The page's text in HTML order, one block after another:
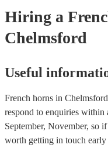
Hiring a
Chelmsford
Useful
French horns in
respond to enquiries within
September, November, so
worth getting in touch early